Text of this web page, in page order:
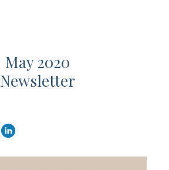
May 2020
Newsletter